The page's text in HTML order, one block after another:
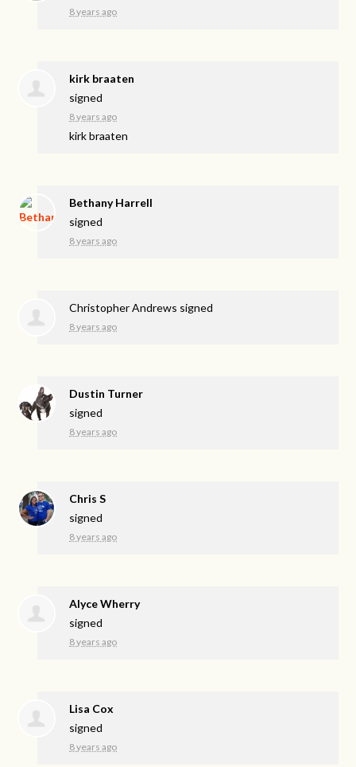
8 years ago
kirk braaten
signed
8 years ago
kirk braaten
Bethany Harrell
signed
8 years ago
Christopher Andrews signed
8 years ago
Dustin Turner
signed
8 years ago
Chris S
signed
8 years ago
Alyce Wherry
signed
8 years ago
Lisa Cox
signed
8 years ago